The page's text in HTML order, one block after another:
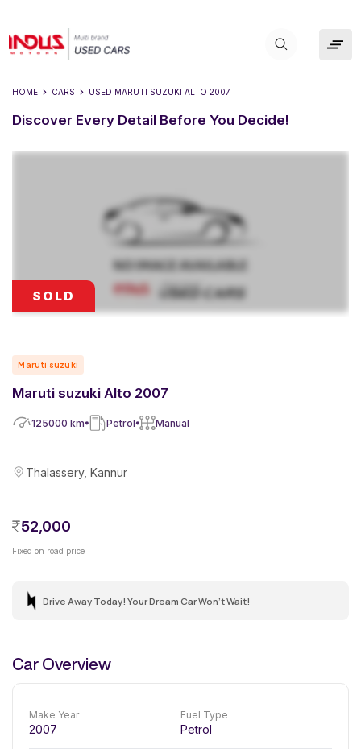
HOME CARS USED MARUTI SUZUKI ALTO 2007
Discover Every Detail Before You Decide!
SOLD
Maruti suzuki
Maruti suzuki Alto 2007
125000 km Petrol Manual
Thalassery, Kannur
52,000
Fixed on road price
Drive Away Today! Your Dream Car Won't Wait!
Car Overview
Make Year
2007
Fuel Type
Petrol